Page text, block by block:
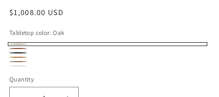
Regular
$1,008.00 USD
Tabletop color:Oak
Oak
Oak
Brown
Oak
Dark
Bronze
Metal
Ray
Whiskey
Quantity